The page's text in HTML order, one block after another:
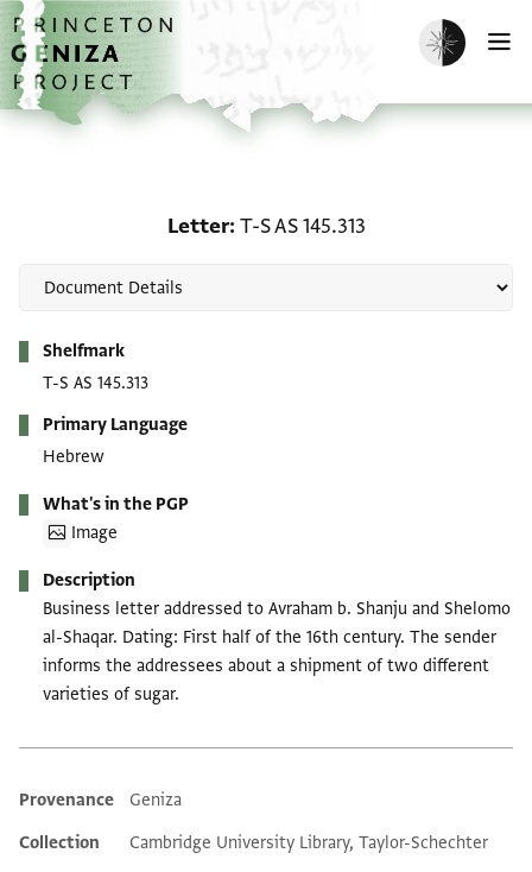
Skip to main content
home
Enable dark
Letter T-S AS 145.313
Shelfmark
T-S AS 145.313
Primary Language
Hebrew
What's in the PGP
Image
Description
Business letter addressed to Avraham b. Shanju and Shelomo
al-Shaqar. Dating: First half of the 16th century. The sender
informs the addressees about a shipment of two different
varieties of sugar.
Additional metadata
Provenance
Geniza
Collection
Cambridge University Library, Taylor-Schechter